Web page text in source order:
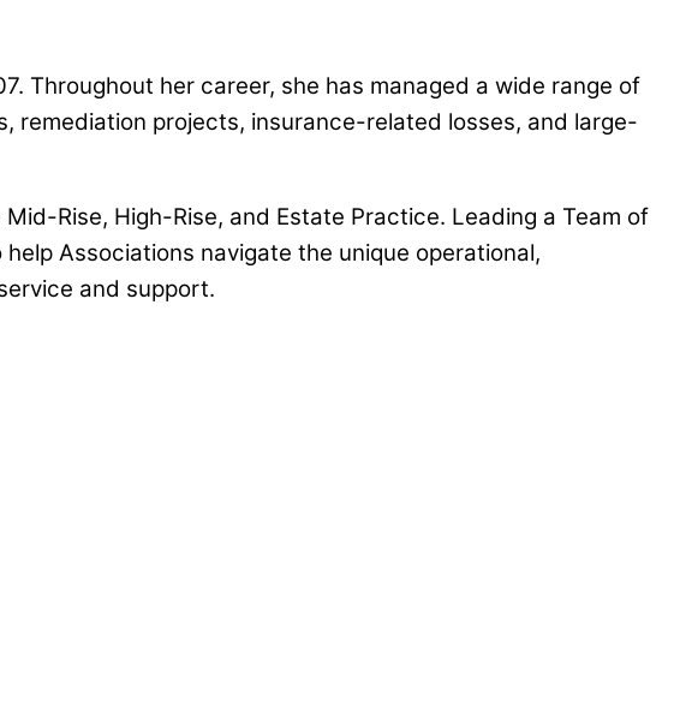
Throughout her career, she has managed a wide range of
remediation projects, insurance-related losses, and large-
Rise, High-Rise, and Estate Practice. Leading a Team of
Associations navigate the unique operational,
and support.